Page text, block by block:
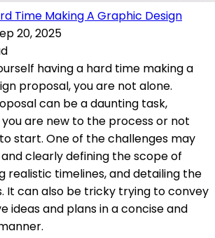
Time Making A Graphic Design
20, 2025
having a hard time making a
proposal, you are not alone.
can be a daunting task,
are new to the process or not
start. One of the challenges may
clearly defining the scope of
realistic timelines, and detailing the
It can also be tricky trying to convey
ideas and plans in a concise and